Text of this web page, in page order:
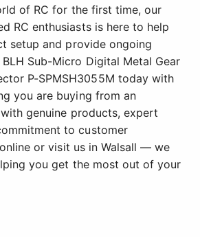
of RC for the first time, our
RC enthusiasts is here to help
setup and provide ongoing
Sub-Micro Digital Metal Gear
P-SPMSH3055M today with
you are buying from an
genuine products, expert
to customer
or visit us in Walsall — we
you get the most out of your